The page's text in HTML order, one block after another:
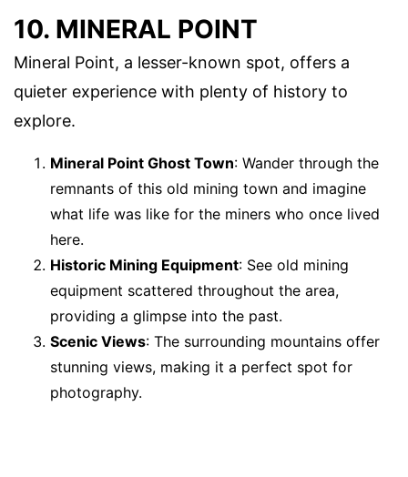
10. MINERAL POINT
Mineral Point, a lesser-known spot, offers a
quieter experience with plenty of history to
explore.
Mineral Point Ghost Town: Wander through the
remnants of this old mining town and imagine
what life was like for the miners who once lived
here.
Historic Mining Equipment: See old mining
equipment scattered throughout the area,
providing a glimpse into the past.
Scenic Views: The surrounding mountains offer
stunning views, making it a perfect spot for
photography.